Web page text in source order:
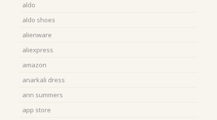
aldo
aldo shoes
alienware
aliexpress
amazon
anarkali dress
ann summers
app store